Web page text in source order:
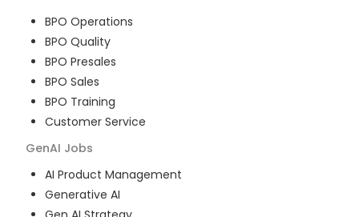
BPO Operations
BPO Quality
BPO Presales
BPO Sales
BPO Training
Customer Service
GenAI Jobs
AI Product Management
Generative AI